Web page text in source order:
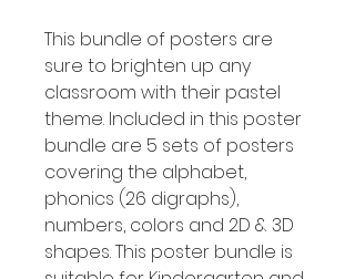
This bundle of posters are
sure to brighten up any
classroom with their pastel
theme. Included in this poster
bundle are 5 sets of posters
covering the alphabet,
phonics (26 digraphs),
numbers, colors and 2D & 3D
shapes. This poster bundle is